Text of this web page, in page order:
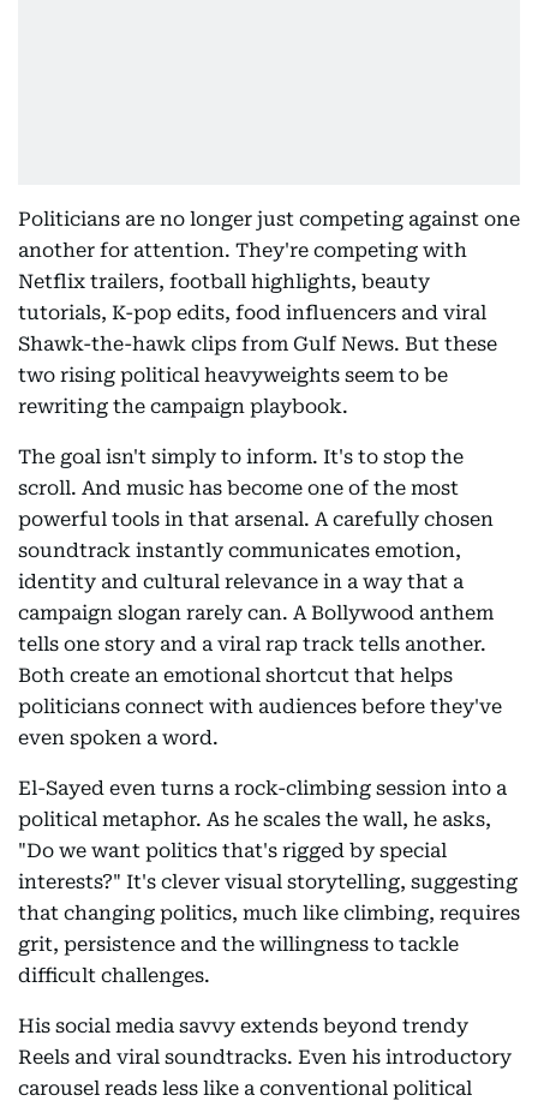
Politicians are no longer just competing against one
another for attention. They're competing with
Netflix trailers, football highlights, beauty
tutorials, K-pop edits, food influencers and viral
Shawk-the-hawk clips from Gulf News. But these
two rising political heavyweights seem to be
rewriting the campaign playbook.
The goal isn't simply to inform. It's to stop the
scroll. And music has become one of the most
powerful tools in that arsenal. A carefully chosen
soundtrack instantly communicates emotion,
identity and cultural relevance in a way that a
campaign slogan rarely can. A Bollywood anthem
tells one story and a viral rap track tells another.
Both create an emotional shortcut that helps
politicians connect with audiences before they've
even spoken a word.
El-Sayed even turns a rock-climbing session into a
political metaphor. As he scales the wall, he asks,
"Do we want politics that's rigged by special
interests?" It's clever visual storytelling, suggesting
that changing politics, much like climbing, requires
grit, persistence and the willingness to tackle
difficult challenges.
His social media savvy extends beyond trendy
Reels and viral soundtracks. Even his introductory
carousel reads less like a conventional political